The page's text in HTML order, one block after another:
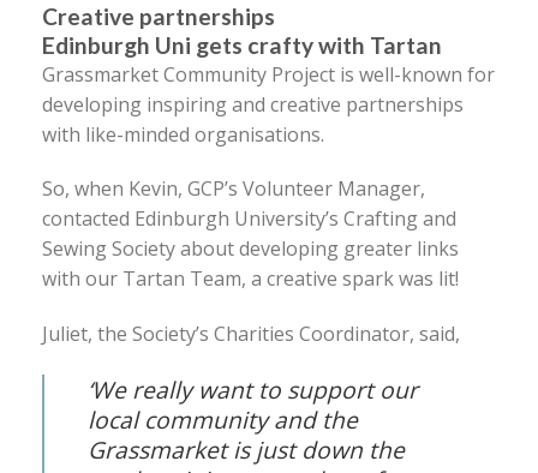
Creative partnerships
Edinburgh Uni gets crafty with Tartan
Grassmarket Community Project is well-known for
developing inspiring and creative partnerships
with like-minded organisations.
So, when Kevin, GCP’s Volunteer Manager,
contacted Edinburgh University’s Crafting and
Sewing Society about developing greater links
with our Tartan Team, a creative spark was lit!
Juliet, the Society’s Charities Coordinator, said,
‘We really want to support our
local community and the
Grassmarket is just down the